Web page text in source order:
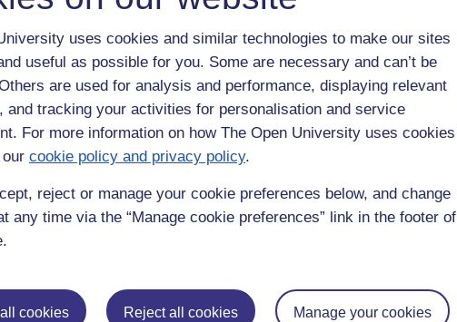
uses cookies and similar technologies to make our sites
useful as possible for you. Some are necessary and can’t be
are used for analysis and performance, displaying relevant
and tracking your activities for personalisation and service
For more information on how The Open University uses cookies
cookie policy and privacy policy.
reject or manage your cookie preferences below, and change
any time via the “Manage cookie preferences” link in the footer of
cookies Reject all cookies Manage your cookies
yesbelow to confirm that you are a person.